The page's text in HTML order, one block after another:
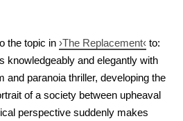
the topic in ›The Replacement‹to:
knowledgeably and elegantly with
and paranoia thriller, developing the
of a society between upheaval
perspective suddenly makes